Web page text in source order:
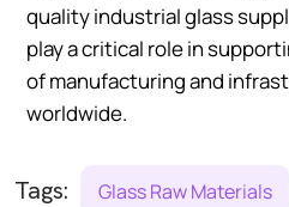
quality industrial glass
play a critical role in
of manufacturing and
worldwide.
Tags: Glass Raw Materials